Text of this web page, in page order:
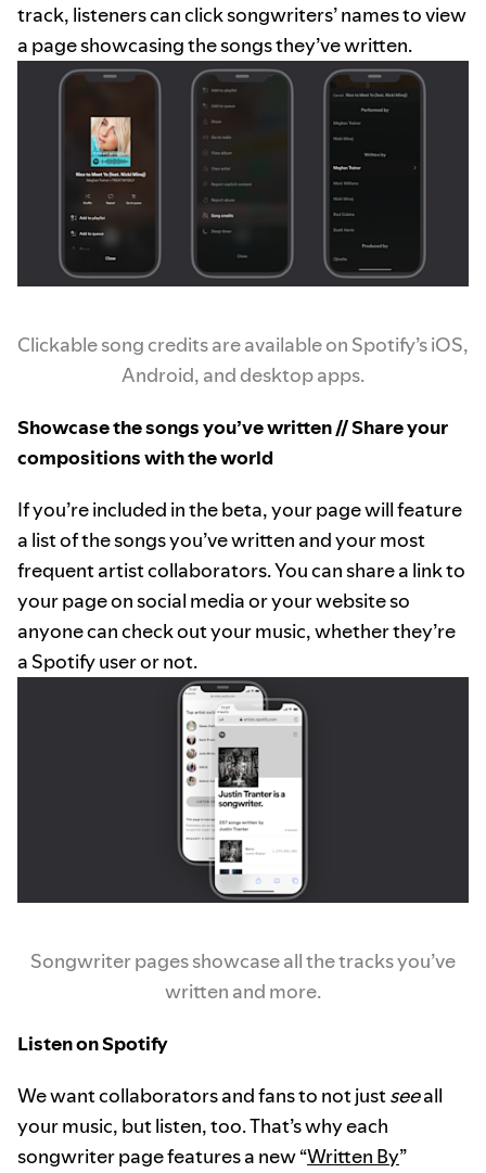
track, listeners can click songwriters’ names to view
a page showcasing the songs they’ve written.
Clickable song credits are available on Spotify’s iOS,
Android, and desktop apps.
Showcase the songs you’ve written // Share your
compositions with the world
If you’re included in the beta, your page will feature
a list of the songs you’ve written and your most
frequent artist collaborators. You can share a link to
your page on social media or your website so
anyone can check out your music, whether they’re
a Spotify user or not.
Songwriter pages showcase all the tracks you’ve
written and more.
Listen on Spotify
We want collaborators and fans to not justseeall
your music, but listen, too. That’s why each
songwriter page features a new “Written By”